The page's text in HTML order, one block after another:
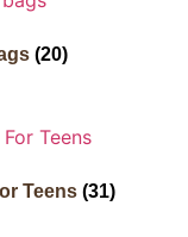
(20)
Teens (31)